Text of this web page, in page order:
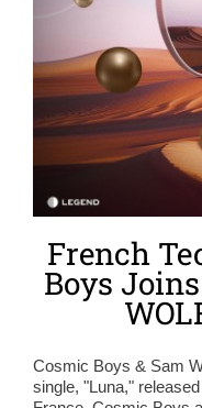
French
Boys
Cosmic Boys & Sam
single, "Luna,"